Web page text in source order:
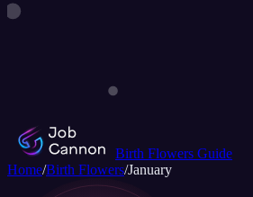
Birth Flowers Guide
Home/Birth Flowers/January